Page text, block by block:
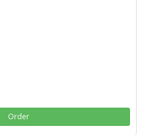
Order